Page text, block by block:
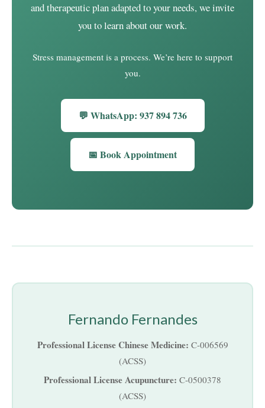
and therapeutic plan adapted to your needs, we invite
you to learn about our work.
Stress management is a process. We’re here to support
you.
💬 WhatsApp: 937 894 736
📅 Book Appointment
Fernando Fernandes
Professional License Chinese Medicine: C-006569
(ACSS)
Professional License Acupuncture: C-0500378
(ACSS)